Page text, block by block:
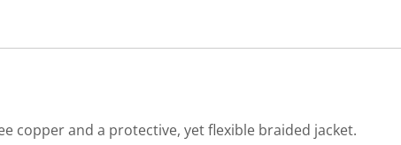
copper and a protective, yet flexible braided jacket.